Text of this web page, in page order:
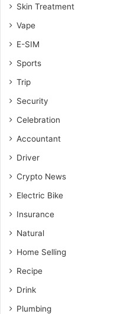
Skin Treatment
Vape
E-SIM
Sports
Trip
Security
Celebration
Accountant
Driver
Crypto News
Electric Bike
Insurance
Natural
Home Selling
Recipe
Drink
Plumbing